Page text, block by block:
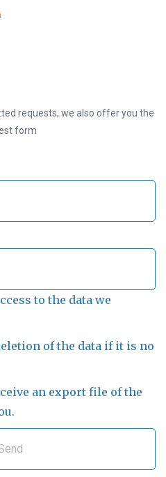
requests, we also offer you the
form
to the data we
of the data if it is no
an export file of the